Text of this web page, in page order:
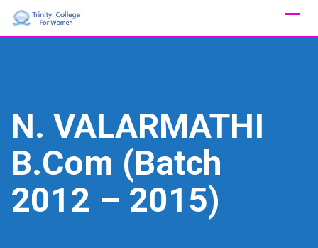
Skip
N. VALARMATHI
B.Com (Batch
2012 – 2015)